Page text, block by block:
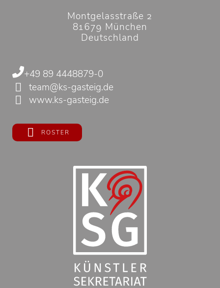
Montgelasstraße 2
81679 München
Deutschland
+49 89 4448879-0
team@ks-gasteig.de
www.ks-gasteig.de
ROSTER